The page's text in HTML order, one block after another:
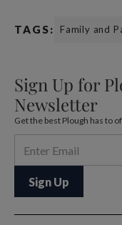
TAGS: Family and
Sign Up for
Newsletter
Get the best Plough has to